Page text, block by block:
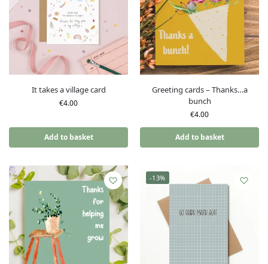
It takes a village card
€4.00
Add to basket
Greeting cards – Thanks…a
bunch
€4.00
Add to basket
-13%